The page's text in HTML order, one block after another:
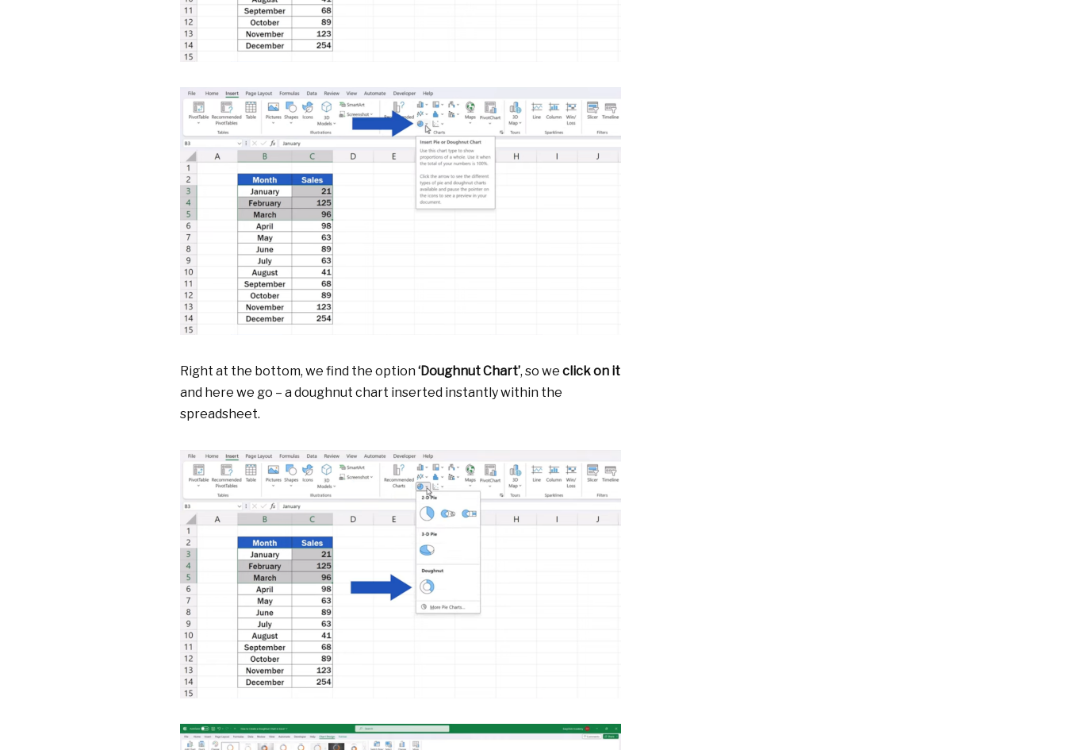
Right at the bottom, we find the option ‘Doughnut Chart’, so we click on it
and here we go – a doughnut chart inserted instantly within the
spreadsheet.